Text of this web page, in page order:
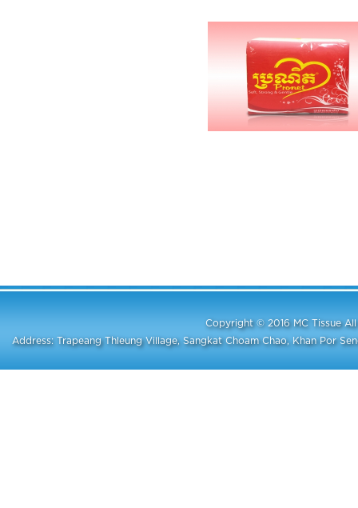
Copyright © 2016 MC Tissue
Address: Trapeang Thleung Village, Sangkat Choam Chao, Khan